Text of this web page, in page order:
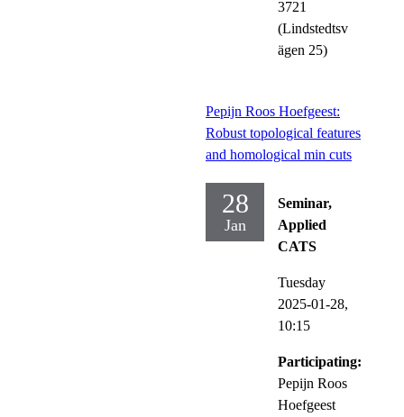
3721
(Lindstedtsv
ägen 25)
Pepijn Roos Hoefgeest:
Robust topological features
and homological min cuts
28
Jan
Seminar,
Applied
CATS
Tuesday
2025-01-28,
10:15
Participating:
Pepijn Roos
Hoefgeest